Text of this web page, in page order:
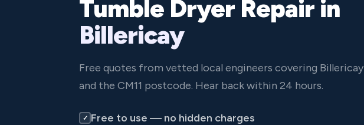
Tumble Dryer Repair in
Billericay
Free quotes from vetted local engineers covering Billericay
and the CM11 postcode. Hear back within 24 hours.
✓ Free to use — no hidden charges